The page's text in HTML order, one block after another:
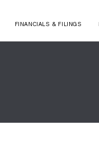
FINANCIALS & FILINGS